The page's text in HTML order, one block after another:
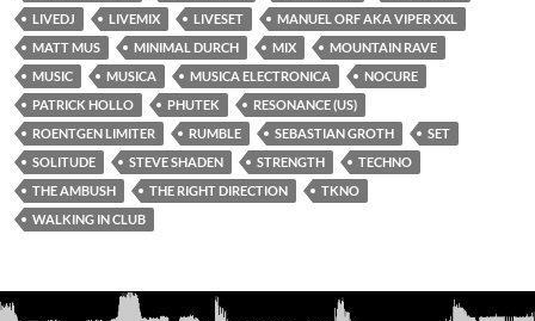
LIVEDJ
LIVEMIX LIVESET
MANUEL ORF AKA VIPER XXL
MATT MUS
MINIMAL DURCH MIX
MOUNTAIN RAVE
MUSIC
MUSICA MUSICA ELECTRONICA
NOCURE
PATRICK HOLLO
PHUTEK
RESONANCE (US)
ROENTGEN LIMITER
RUMBLE SEBASTIAN GROTH
SET
SOLITUDE
STEVE SHADEN STRENGTH
TECHNO
THE AMBUSH
THE RIGHT DIRECTION
TKNO
WALKING IN CLUB